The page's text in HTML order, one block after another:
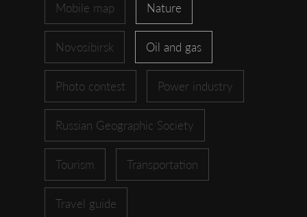
Mobile map Nature
Novosibirsk Oil and gas
Photo contest Power industry
Russian Geographic Society
Tourism Transportation
Travel guide